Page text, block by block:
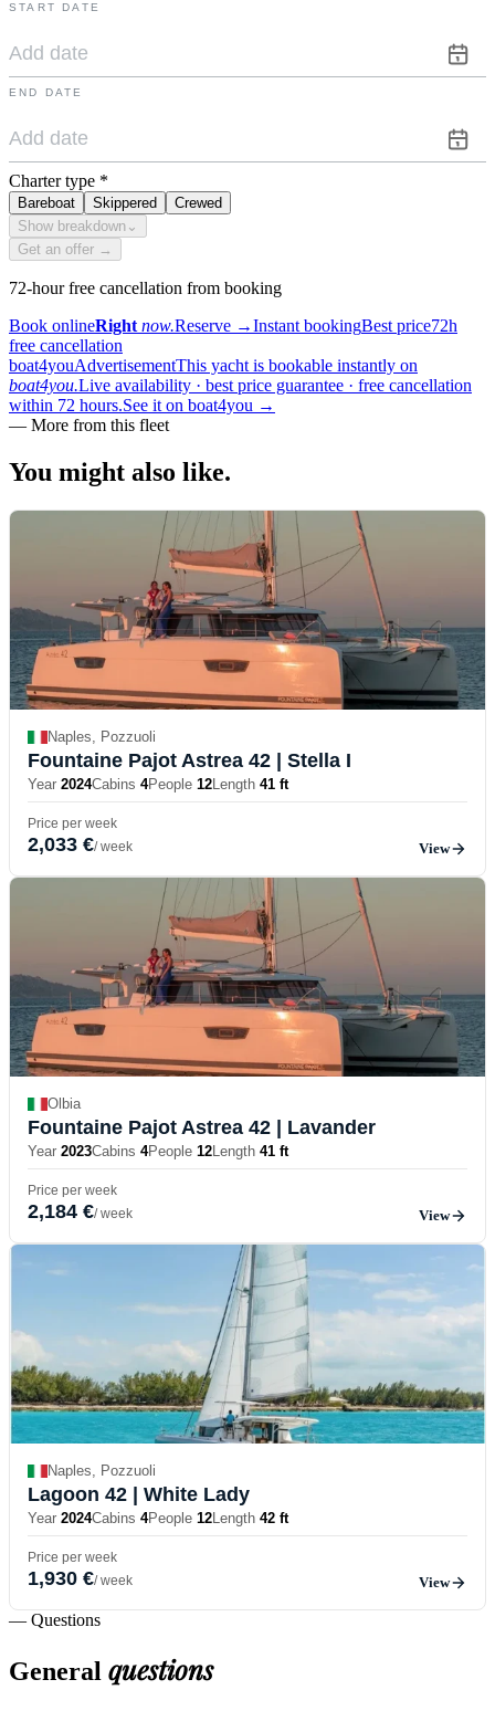
START DATE
END DATE
Charter type *
Bareboat Skippered
Crewed
Show breakdown ⌄
Get an offer →
72-hour free cancellation from booking
Book onlineRight now.Reserve →Instant bookingBest price72h
free cancellation
boat4youAdvertisementThis yacht is bookable instantly on
boat4you.Live availability · best price guarantee · free cancellation
within 72 hours.See it on boat4you →
— More from this fleet
You might also like.
Naples, Pozzuoli
Fountaine Pajot Astrea 42 | Stella I
Year 2024Cabins 4People 12Length 41 ft
Price per week
2,033 €/ week View
Olbia
Fountaine Pajot Astrea 42 | Lavander
Year 2023Cabins 4People 12Length 41 ft
Price per week
2,184 €/ week View
Naples, Pozzuoli
Lagoon 42 | White Lady
Year 2024Cabins 4People 12Length 42 ft
Price per week
1,930 €/ week View
— Questions
General questions